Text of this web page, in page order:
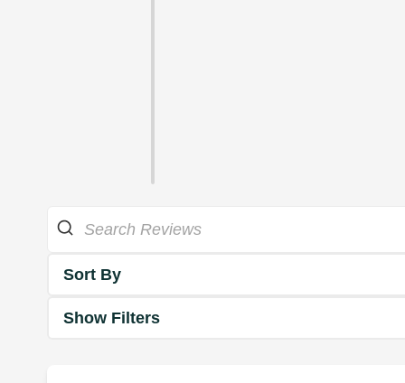
Sort By
Show Filters